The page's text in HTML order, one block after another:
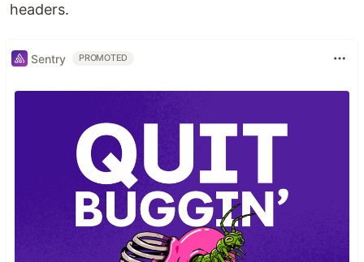
headers.
Sentry PROMOTED